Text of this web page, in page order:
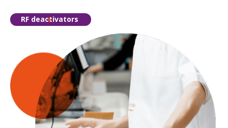
RF deactivators